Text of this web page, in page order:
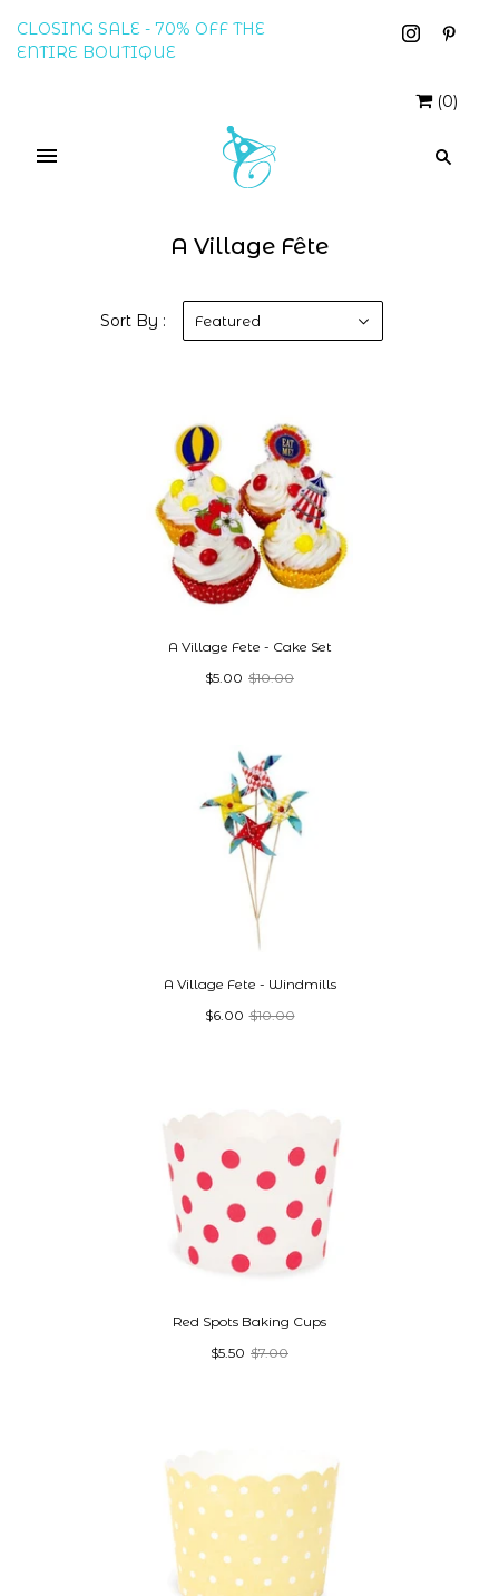
CLOSING SALE - 70% OFF THE
ENTIRE BOUTIQUE
(0)
A Village Fête
Sort By : Featured
A Village Fete - Cake Set
$5.00 $10.00
A Village Fete - Windmills
$6.00 $10.00
Red Spots Baking Cups
$5.50 $7.00